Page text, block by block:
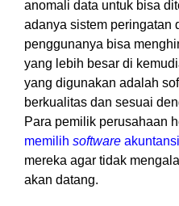
anomali data untuk bisa
adanya sistem peringatan
penggunanya bisa
yang lebih besar di
yang digunakan adalah
berkualitas dan sesuai
Para pemilik perusahaan
memilih software
mereka agar tidak
akan datang.